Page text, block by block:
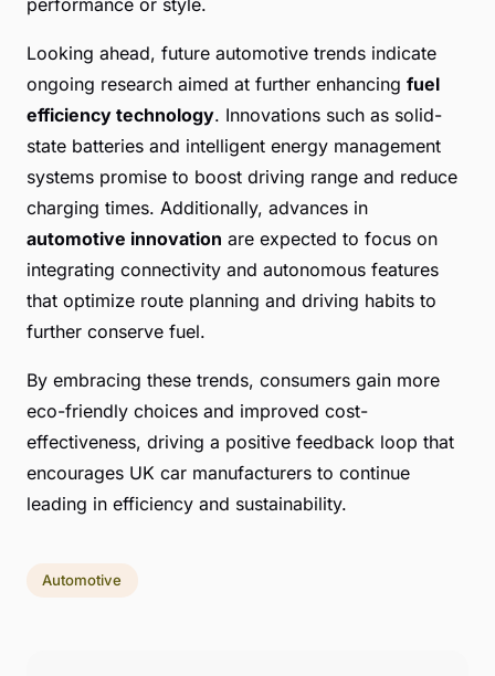
Looking ahead, future automotive trends indicate
ongoing research aimed at further enhancing fuel
efficiency technology. Innovations such as solid-
state batteries and intelligent energy management
systems promise to boost driving range and reduce
charging times. Additionally, advances in
automotive innovation are expected to focus on
integrating connectivity and autonomous features
that optimize route planning and driving habits to
further conserve fuel.
By embracing these trends, consumers gain more
eco-friendly choices and improved cost-
effectiveness, driving a positive feedback loop that
encourages UK car manufacturers to continue
leading in efficiency and sustainability.
Automotive